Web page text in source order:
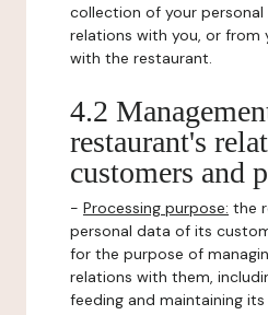
collection of your
relations with you, or from
with the restaurant.
4.2
restaurant's
customers and
- Processing purpose: the
personal data of its
for the purpose of
relations with them,
feeding and maintaining